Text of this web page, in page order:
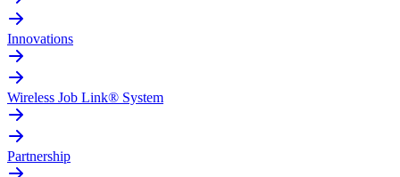
Innovations
Wireless Job Link® System
Partnership